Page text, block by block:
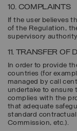
10. COMPLAINTS
If the user believes
of the Regulation,
supervisory
11. TRANSFER OF
In order to provide
countries (for
managed by call
undertake to ensure
complies with the
that adequate
standard
Commission, etc.).